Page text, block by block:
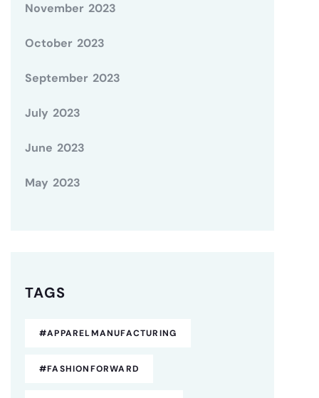
November 2023
October 2023
September 2023
July 2023
June 2023
May 2023
TAGS
#APPARELMANUFACTURING
#FASHIONFORWARD